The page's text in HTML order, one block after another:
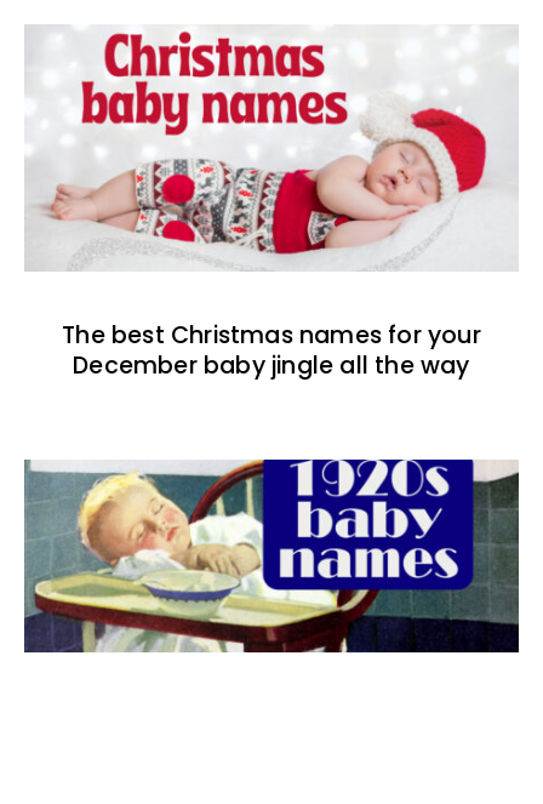
The best Christmas names for your
December baby jingle all the way